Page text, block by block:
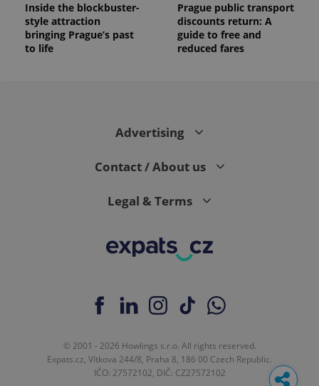
Inside the blockbuster-
style attraction
bringing Prague’s past
to life
Prague public transport
discounts return: A
guide to free and
reduced fares
Advertising
Contact / About us
Legal & Terms
© 2001 - 2026 Howlings s.r.o. All rights reserved.
Expats.cz, Vítkova 244/8, Praha 8, 186 00 Czech Republic.
IČO: 27572102, DIČ: CZ27572102